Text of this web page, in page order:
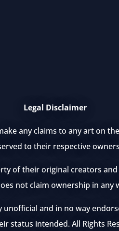
Legal Disclaimer
any claims to any art on
to their respective
of their original creators
not claim ownership in any
unofficial and in no way
status intended. All Rights